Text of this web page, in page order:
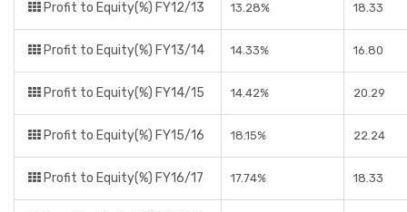
Profit to Equity(%) FY12/13 13.28% 18.33
Profit to Equity(%) FY13/14 14.33% 16.80
Profit to Equity(%) FY14/15 14.42% 20.29
Profit to Equity(%) FY15/16 18.15% 22.24
Profit to Equity(%) FY16/17 17.74% 18.33